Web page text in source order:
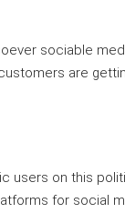
sociable
are
users on this
for social